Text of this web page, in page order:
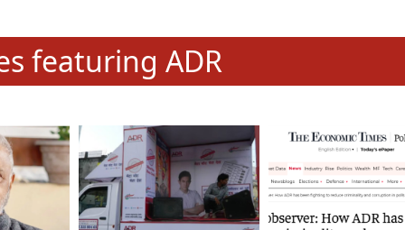
To
&
TV18
GSTV SPECIAL । રાજકીય
પક્ષોના દાનવીરો અડીખમ, જુઓ
GSTV ની વિશેષ ચર્ચા
মুখ্য সম্পাদক প্ৰণয় বৰদলৈৰ
‘দৰবাৰ’